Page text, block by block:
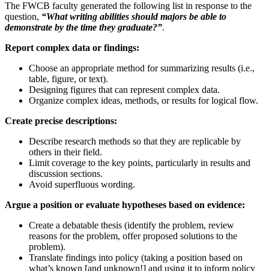
The FWCB faculty generated the following list in response to the
question, “What writing abilities should majors be able to
demonstrate by the time they graduate?”.
Report complex data or findings:
Choose an appropriate method for summarizing results (i.e.,
table, figure, or text).
Designing figures that can represent complex data.
Organize complex ideas, methods, or results for logical flow.
Create precise descriptions:
Describe research methods so that they are replicable by
others in their field.
Limit coverage to the key points, particularly in results and
discussion sections.
Avoid superfluous wording.
Argue a position or evaluate hypotheses based on evidence:
Create a debatable thesis (identify the problem, review
reasons for the problem, offer proposed solutions to the
problem).
Translate findings into policy (taking a position based on
what’s known [and unknown!] and using it to inform policy